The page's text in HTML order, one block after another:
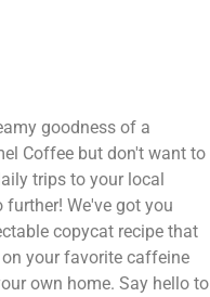
goodness of a
Coffee but don't want to
trips to your local
We've got you
copycat recipe that
your favorite caffeine
own home. Say hello to